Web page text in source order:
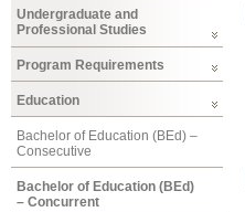
Undergraduate and
Professional Studies
Program Requirements
Education
Bachelor of Education (BEd) –
Consecutive
Bachelor of Education (BEd)
– Concurrent